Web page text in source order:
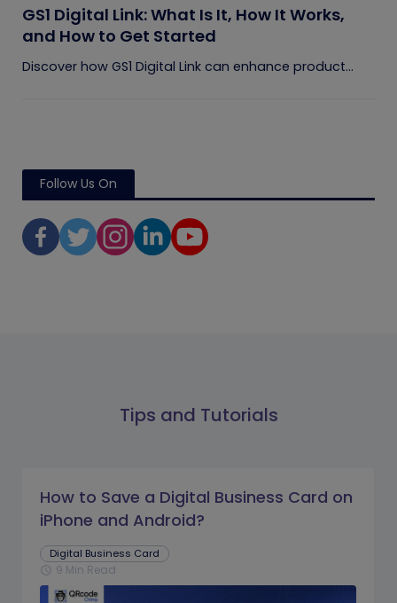
GS1 Digital Link: What Is It, How It Works,
and How to Get Started
Discover how GS1 Digital Link can enhance product...
Follow Us On
Tips and Tutorials
How to Save a Digital Business Card on
iPhone and Android?
Digital Business Card
schedule 9 Min Read